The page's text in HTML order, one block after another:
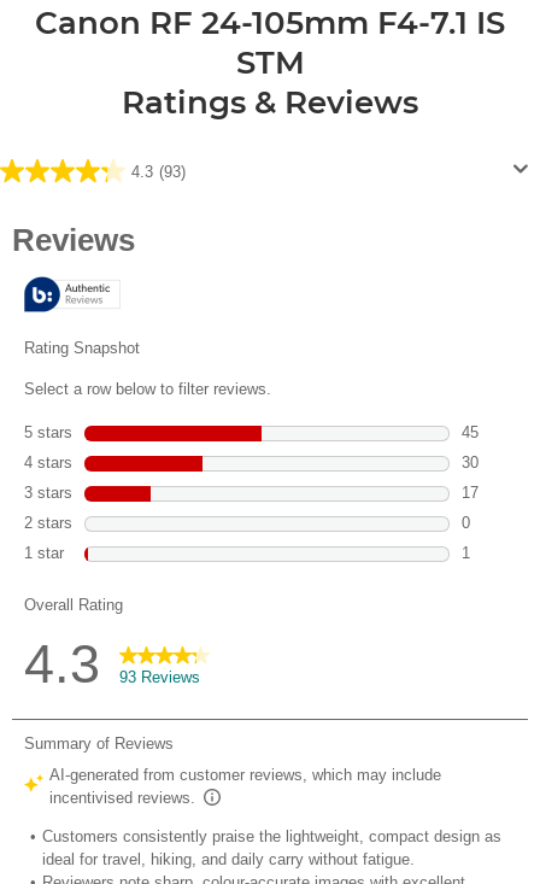
Canon RF 24-105mm F4-7.1 IS
STM
Ratings & Reviews
4.3 (93)
4.3
of
stars.